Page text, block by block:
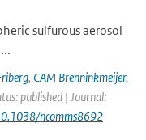
sulfurous aerosol
, CAM Brenninkmeijer,
published | Journal:
ncomms8692